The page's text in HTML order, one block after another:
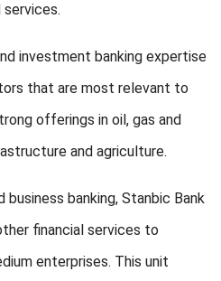
investment banking expertise
that are most relevant to
offerings in oil, gas and
and agriculture.
banking, Stanbic Bank
financial services to
enterprises. This unit